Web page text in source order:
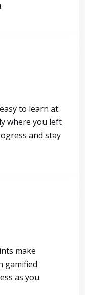
to learn at
where you left
and stay
make
gamified
as you